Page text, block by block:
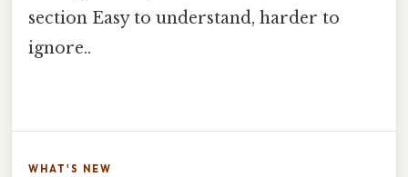
section Easy to understand, harder to
ignore..
WHAT'S NEW